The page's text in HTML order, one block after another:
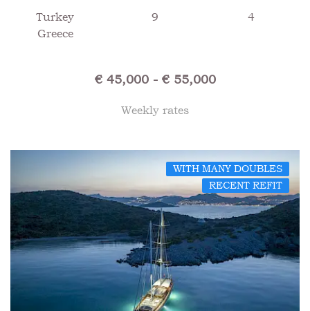
Turkey
Greece
9 4
€ 45,000 - € 55,000
Weekly rates
WITH MANY DOUBLES
RECENT REFIT